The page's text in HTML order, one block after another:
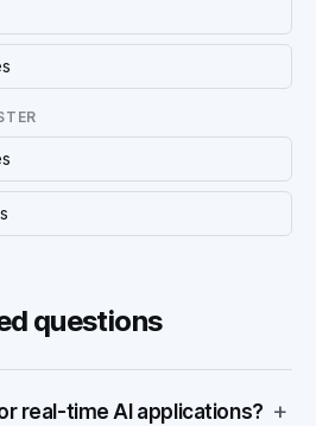
questions
real-time AI applications? +